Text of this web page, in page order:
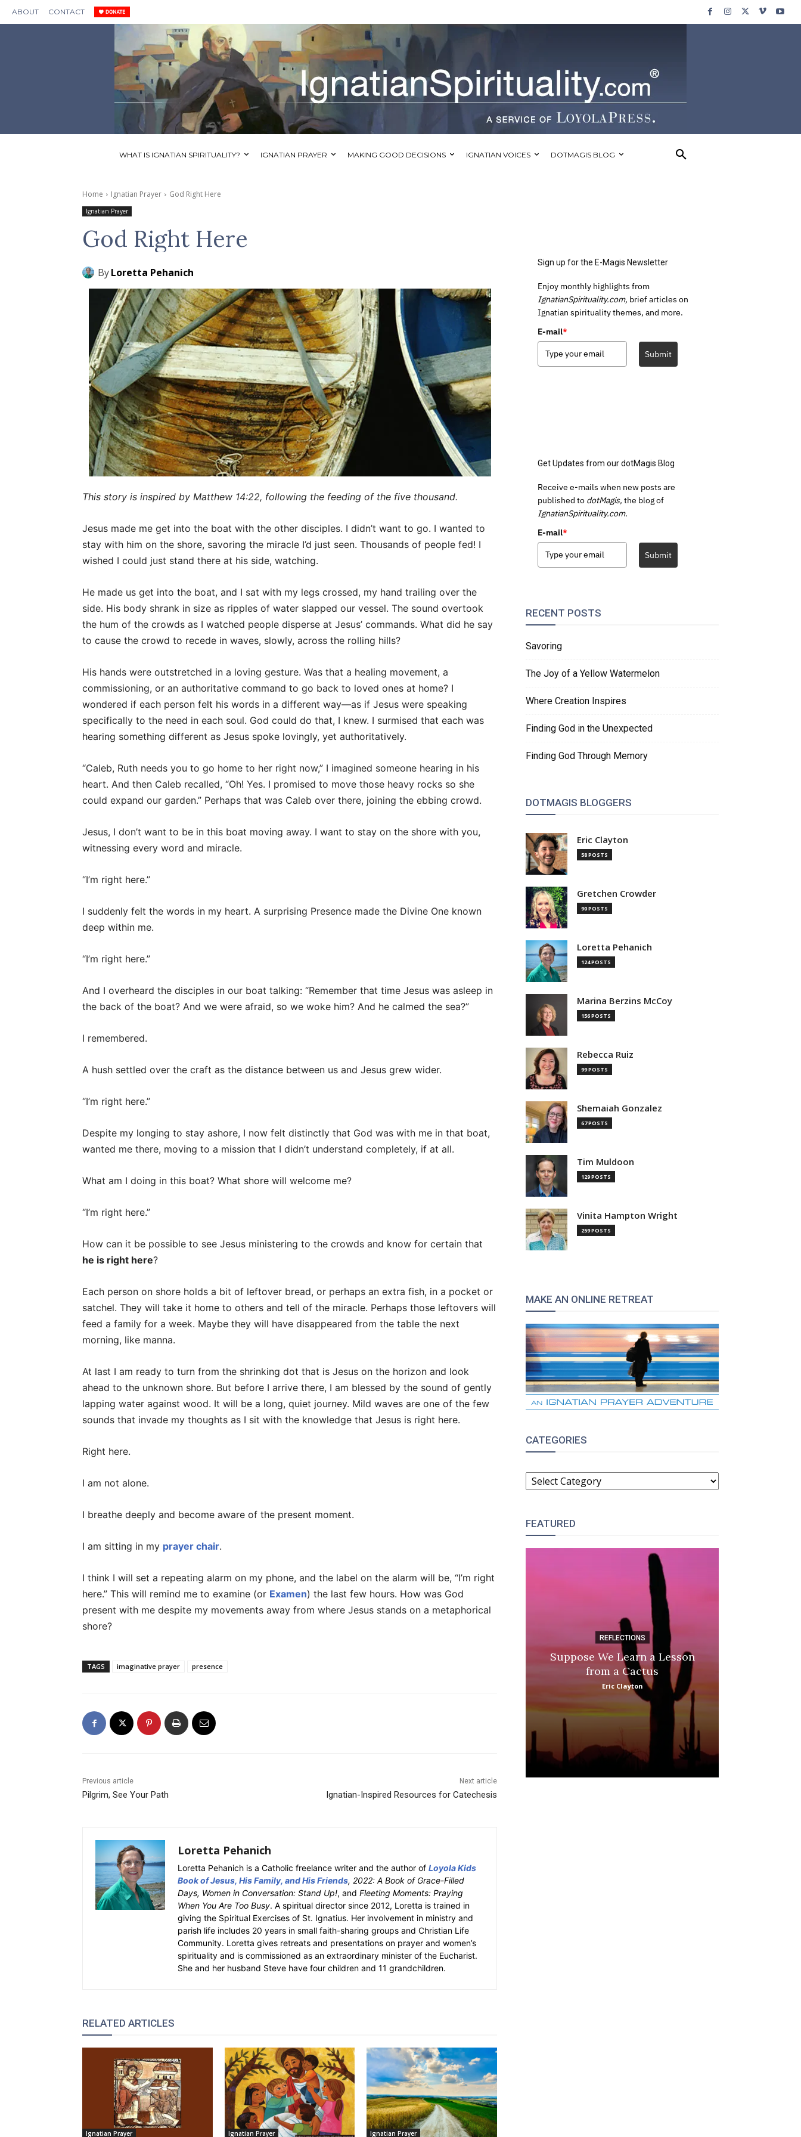
ABOUT CONTACT
WHAT IS IGNATIAN SPIRITUALITY? IGNATIAN PRAYER MAKING GOOD DECISIONS IGNATIAN VOICES DOTMAGIS BLOG
Home Ignatian Prayer God Right Here
Ignatian Prayer
God Right Here
ByLoretta Pehanich
This story is inspired by Matthew 14:22, following the feeding of the five thousand.
Jesus made me get into the boat with the other disciples. I didn’t want to go. I wanted to
stay with him on the shore, savoring the miracle I’d just seen. Thousands of people fed! I
wished I could just stand there at his side, watching.
He made us get into the boat, and I sat with my legs crossed, my hand trailing over the
side. His body shrank in size as ripples of water slapped our vessel. The sound overtook
the hum of the crowds as I watched people disperse at Jesus’ commands. What did he say
to cause the crowd to recede in waves, slowly, across the rolling hills?
His hands were outstretched in a loving gesture. Was that a healing movement, a
commissioning, or an authoritative command to go back to loved ones at home? I
wondered if each person felt his words in a different way—as if Jesus were speaking
specifically to the need in each soul. God could do that, I knew. I surmised that each was
hearing something different as Jesus spoke lovingly, yet authoritatively.
“Caleb, Ruth needs you to go home to her right now,” I imagined someone hearing in his
heart. And then Caleb recalled, “Oh! Yes. I promised to move those heavy rocks so she
could expand our garden.” Perhaps that was Caleb over there, joining the ebbing crowd.
Jesus, I don’t want to be in this boat moving away. I want to stay on the shore with you,
witnessing every word and miracle.
“I’m right here.”
I suddenly felt the words in my heart. A surprising Presence made the Divine One known
deep within me.
“I’m right here.”
And I overheard the disciples in our boat talking: “Remember that time Jesus was asleep in
the back of the boat? And we were afraid, so we woke him? And he calmed the sea?”
I remembered.
A hush settled over the craft as the distance between us and Jesus grew wider.
“I’m right here.”
Despite my longing to stay ashore, I now felt distinctly that God was with me in that boat,
wanted me there, moving to a mission that I didn’t understand completely, if at all.
What am I doing in this boat? What shore will welcome me?
“I’m right here.”
How can it be possible to see Jesus ministering to the crowds and know for certain that
he is right here?
Each person on shore holds a bit of leftover bread, or perhaps an extra fish, in a pocket or
satchel. They will take it home to others and tell of the miracle. Perhaps those leftovers will
feed a family for a week. Maybe they will have disappeared from the table the next
morning, like manna.
At last I am ready to turn from the shrinking dot that is Jesus on the horizon and look
ahead to the unknown shore. But before I arrive there, I am blessed by the sound of gently
lapping water against wood. It will be a long, quiet journey. Mild waves are one of the few
sounds that invade my thoughts as I sit with the knowledge that Jesus is right here.
Right here.
I am not alone.
I breathe deeply and become aware of the present moment.
I am sitting in my prayer chair.
I think I will set a repeating alarm on my phone, and the label on the alarm will be, “I’m right
here.” This will remind me to examine (or Examen) the last few hours. How was God
present with me despite my movements away from where Jesus stands on a metaphorical
shore?
TAGS imaginative prayer presence
Previous article
Pilgrim, See Your Path
Next article
Ignatian-Inspired Resources for Catechesis
Loretta Pehanich
Loretta Pehanich is a Catholic freelance writer and the author of Loyola Kids
Book of Jesus, His Family, and His Friends, 2022: A Book of Grace-Filled
Days, Women in Conversation: Stand Up!, and Fleeting Moments: Praying
When You Are Too Busy. A spiritual director since 2012, Loretta is trained in
giving the Spiritual Exercises of St. Ignatius. Her involvement in ministry and
parish life includes 20 years in small faith-sharing groups and Christian Life
Community. Loretta gives retreats and presentations on prayer and women’s
spirituality and is commissioned as an extraordinary minister of the Eucharist.
She and her husband Steve have four children and 11 grandchildren.
RELATED ARTICLES
Ignatian Prayer Ignatian Prayer Ignatian Prayer
Sign up for the E-Magis Newsletter
Enjoy monthly highlights from
IgnatianSpirituality.com, brief articles on
Ignatian spirituality themes, and more.
E-mail*
Submit
Get Updates from our dotMagis Blog
Receive e-mails when new posts are
published to dotMagis, the blog of
IgnatianSpirituality.com.
E-mail*
Submit
RECENT POSTS
Savoring
The Joy of a Yellow Watermelon
Where Creation Inspires
Finding God in the Unexpected
Finding God Through Memory
DOTMAGIS BLOGGERS
Eric Clayton
58 POSTS
Gretchen Crowder
90 POSTS
Loretta Pehanich
124 POSTS
Marina Berzins McCoy
156 POSTS
Rebecca Ruiz
99 POSTS
Shemaiah Gonzalez
67 POSTS
Tim Muldoon
129 POSTS
Vinita Hampton Wright
259 POSTS
MAKE AN ONLINE RETREAT
CATEGORIES
CATEGORIES
FEATURED
REFLECTIONS
Suppose We Learn a Lesson
from a Cactus
Eric Clayton